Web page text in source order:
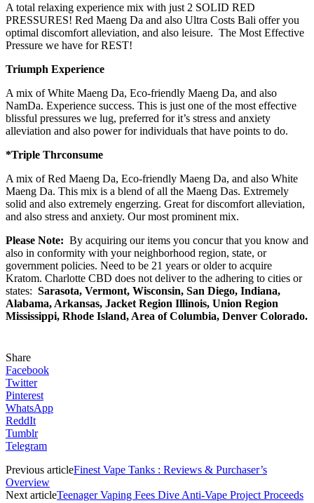
A total relaxing experience mix with just 2 SOLID RED
PRESSURES! Red Maeng Da and also Ultra Costs Bali offer you
optimal discomfort alleviation, and also leisure. The Most Effective
Pressure we have for REST!
Triumph Experience
A mix of White Maeng Da, Eco-friendly Maeng Da, and also
NamDa. Experience success. This is just one of the most effective
blissful pressures we lug, preferred for it’s stress and anxiety
alleviation and also power for individuals that have points to do.
*Triple Thrconsume
A mix of Red Maeng Da, Eco-friendly Maeng Da, and also White
Maeng Da. This mix is a blend of all the Maeng Das. Extremely
solid and also extremely engerzing. Great for discomfort alleviation,
and also stress and anxiety. Our most prominent mix.
Please Note: By acquiring our items you concur that you know and
also in conformity with your neighborhood region, state, or
government policies. Need to be 21 years or older to acquire
Kratom. Charlotte CBD does not deliver to the adhering to cities or
states: Sarasota, Vermont, Wisconsin, San Diego, Indiana,
Alabama, Arkansas, Jacket Region Illinois, Union Region
Mississippi, Rhode Island, Area of Columbia, Denver Colorado.
Share
Facebook
Twitter
Pinterest
WhatsApp
ReddIt
Tumblr
Telegram
Previous articleFinest Vape Tanks : Reviews & Purchaser’s
Overview
Next articleTeenager Vaping Fees Dive Anti-Vape Project Proceeds